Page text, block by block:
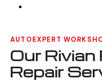
AUTOEXPERT
Our
Repair